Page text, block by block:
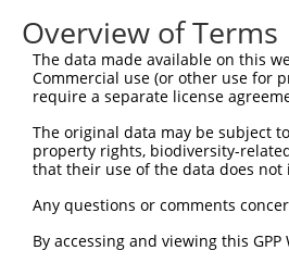
Overview of Terms
The data made available on this
Commercial use (or other use for
require a separate license
The original data may be subject
property rights, biodiversity-
that their use of the data does
Any questions or comments
By accessing and viewing this